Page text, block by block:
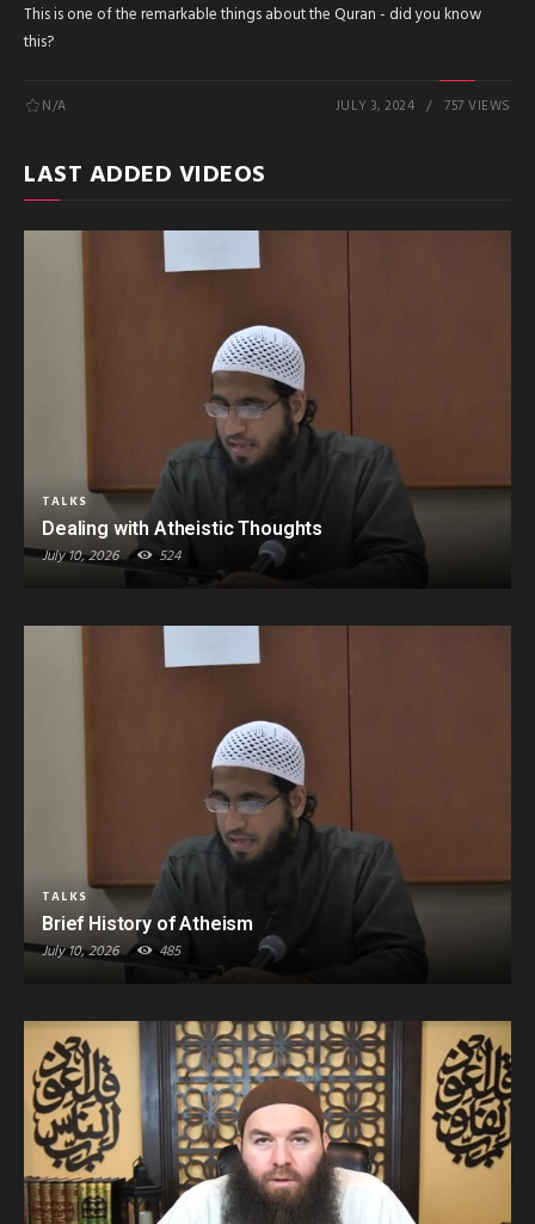
This is one of the remarkable things about the Quran - did you know
this?
N/A JULY 3, 2024 757 VIEWS
LAST ADDED VIDEOS
TALKS
Dealing with Atheistic Thoughts
July 10, 2026 524
TALKS
Brief History of Atheism
July 10, 2026 485